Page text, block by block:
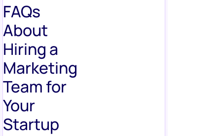
FAQs
About
Hiring a
Marketing
Team for
Your
Startup